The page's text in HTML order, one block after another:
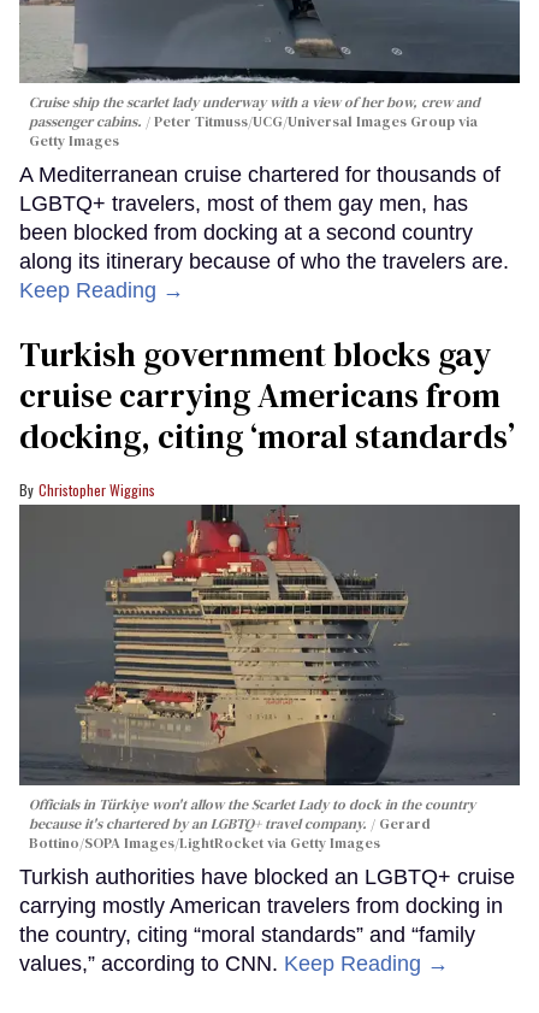
Cruise ship the scarlet lady underway with a view of her bow, crew and
passenger cabins.
Peter Titmuss/UCG/Universal Images Group via
Getty Images
A Mediterranean cruise chartered for thousands of
LGBTQ+ travelers, most of them gay men, has
been blocked from docking at a second country
along its itinerary because of who the travelers are.
Keep Reading →
Turkish government blocks gay
cruise carrying Americans from
docking, citing ‘moral standards’
Christopher Wiggins
Officials in Türkiye won't allow the Scarlet Lady to dock in the country
because it's chartered by an LGBTQ+ travel company.
Gerard
Bottino/SOPA Images/LightRocket via Getty Images
Turkish authorities have blocked an LGBTQ+ cruise
carrying mostly American travelers from docking in
the country, citing “moral standards” and “family
values,” according to CNN. Keep Reading →